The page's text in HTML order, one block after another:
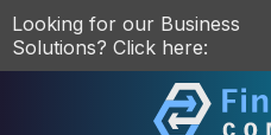
Looking for our Business
Solutions? Click here: